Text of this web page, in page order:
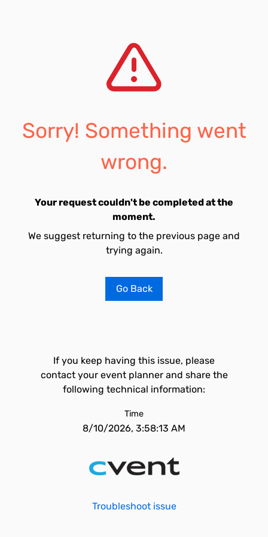
Sorry! Something went
wrong.
Your request couldn't be completed at the
moment.
We suggest returning to the previous page and
trying again.
Go Back
If you keep having this issue, please
contact your event planner and share the
following technical information:
Time
8/10/2026, 3:58:13 AM
Troubleshoot issue